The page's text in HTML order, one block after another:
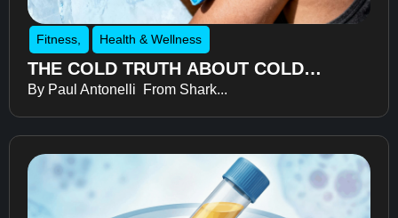
Fitness Health & Wellness
THE COLD TRUTH ABOUT COLD
THERAPY
By Paul Antonelli From Shark...